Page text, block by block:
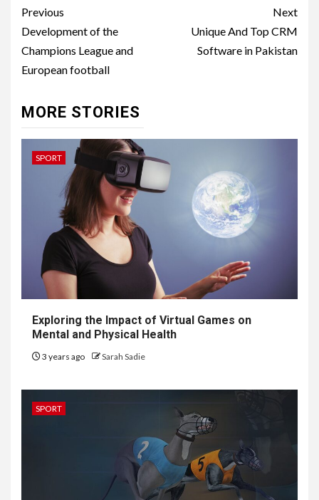
Post
navigation
Previous
Development of the
Champions League and
European football
Next
Unique And Top CRM
Software in Pakistan
MORE STORIES
SPORT
Exploring the Impact of Virtual Games on
Mental and Physical Health
3 years ago Sarah Sadie
SPORT